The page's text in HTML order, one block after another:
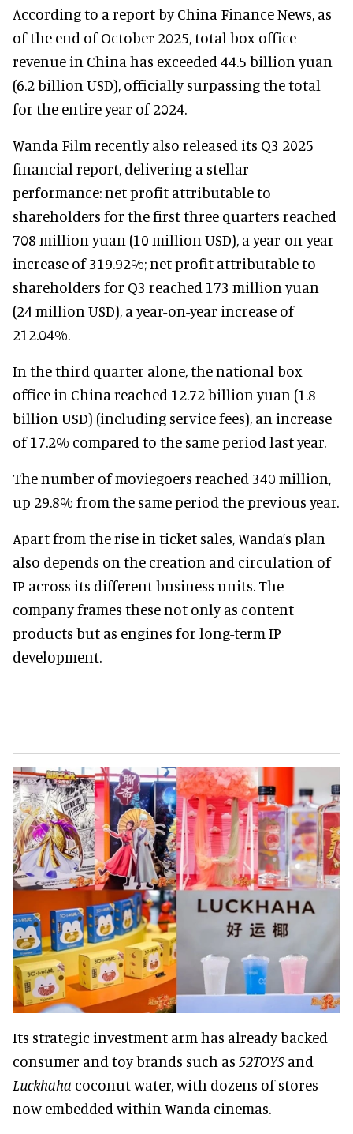
According to a report by China Finance News, as
of the end of October 2025, total box office
revenue in China has exceeded 44.5 billion yuan
(6.2 billion USD), officially surpassing the total
for the entire year of 2024.
Wanda Film recently also released its Q3 2025
financial report, delivering a stellar
performance: net profit attributable to
shareholders for the first three quarters reached
708 million yuan (10 million USD), a year-on-year
increase of 319.92%; net profit attributable to
shareholders for Q3 reached 173 million yuan
(24 million USD), a year-on-year increase of
212.04%.
In the third quarter alone, the national box
office in China reached 12.72 billion yuan (1.8
billion USD) (including service fees), an increase
of 17.2% compared to the same period last year.
The number of moviegoers reached 340 million,
up 29.8% from the same period the previous year.
Apart from the rise in ticket sales, Wanda’s plan
also depends on the creation and circulation of
IP across its different business units. The
company frames these not only as content
products but as engines for long-term IP
development.
Its strategic investment arm has already backed
consumer and toy brands such as 52TOYS and
Luckhaha coconut water, with dozens of stores
now embedded within Wanda cinemas.